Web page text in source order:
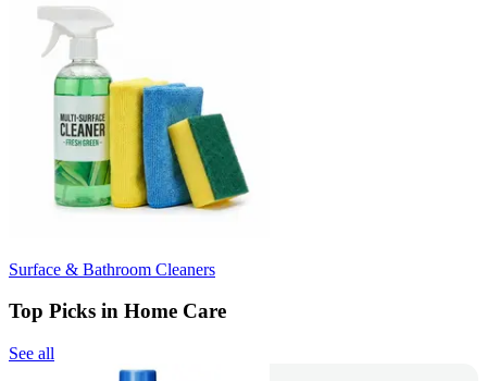
Surface & Bathroom Cleaners
Top Picks in Home Care
See all